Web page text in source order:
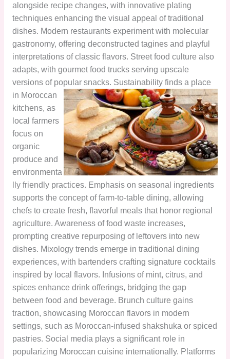
alongside recipe changes, with innovative plating
techniques enhancing the visual appeal of traditional
dishes. Modern restaurants experiment with molecular
gastronomy, offering deconstructed tagines and playful
interpretations of classic flavors. Street food culture also
adapts, with gourmet food trucks serving upscale
versions of popular snacks. Sustainability finds a place
in Moroccan
kitchens, as
local farmers
focus on
organic
produce and
environmenta
lly friendly practices. Emphasis on seasonal ingredients
supports the concept of farm-to-table dining, allowing
chefs to create fresh, flavorful meals that honor regional
agriculture. Awareness of food waste increases,
prompting creative repurposing of leftovers into new
dishes. Mixology trends emerge in traditional dining
experiences, with bartenders crafting signature cocktails
inspired by local flavors. Infusions of mint, citrus, and
spices enhance drink offerings, bridging the gap
between food and beverage. Brunch culture gains
traction, showcasing Moroccan flavors in modern
settings, such as Moroccan-infused shakshuka or spiced
pastries. Social media plays a significant role in
popularizing Moroccan cuisine internationally. Platforms